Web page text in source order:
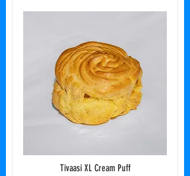
Tivaasi XL Cream Puff